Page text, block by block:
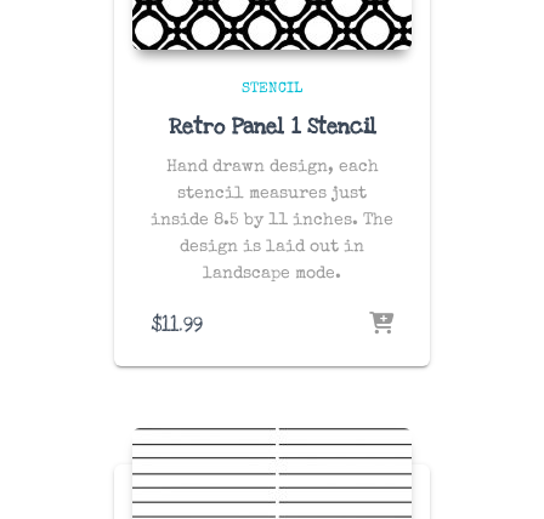
STENCIL
Retro Panel 1 Stencil
Hand drawn design, each
stencil measures just
inside 8.5 by 11 inches. The
design is laid out in
landscape mode.
$11.99